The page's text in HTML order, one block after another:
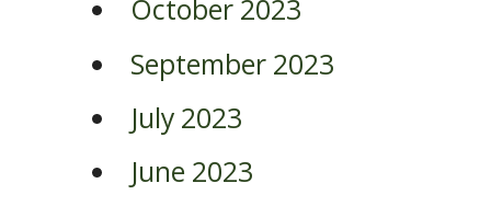
October 2023
September 2023
July 2023
June 2023